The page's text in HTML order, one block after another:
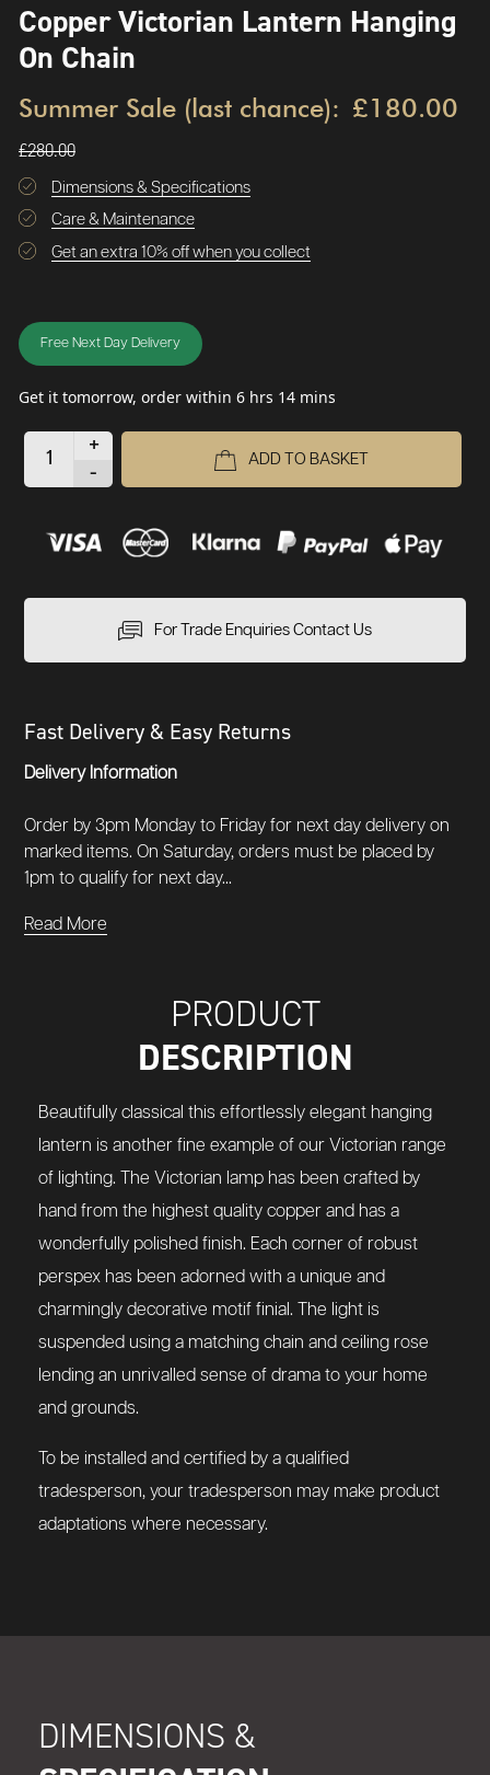
Copper Victorian Lantern Hanging
On Chain
Summer Sale (last chance): £180.00
£280.00
Dimensions & Specifications
Care & Maintenance
Get an extra 10% off when you collect
Free Next Day Delivery
Get it tomorrow, order within 6 hrs 14 mins
+
-
ADD TO BASKET
For Trade Enquiries Contact Us
Fast Delivery & Easy Returns
Delivery Information
Order by 3pm Monday to Friday for next day delivery on
marked items. On Saturday, orders must be placed by
1pm to qualify for next day...
Read More
PRODUCT
DESCRIPTION
Beautifully classical this effortlessly elegant hanging
lantern is another fine example of our Victorian range
of lighting. The Victorian lamp has been crafted by
hand from the highest quality copper and has a
wonderfully polished finish. Each corner of robust
perspex has been adorned with a unique and
charmingly decorative motif finial. The light is
suspended using a matching chain and ceiling rose
lending an unrivalled sense of drama to your home
and grounds.
To be installed and certified by a qualified
tradesperson, your tradesperson may make product
adaptations where necessary.
DIMENSIONS &